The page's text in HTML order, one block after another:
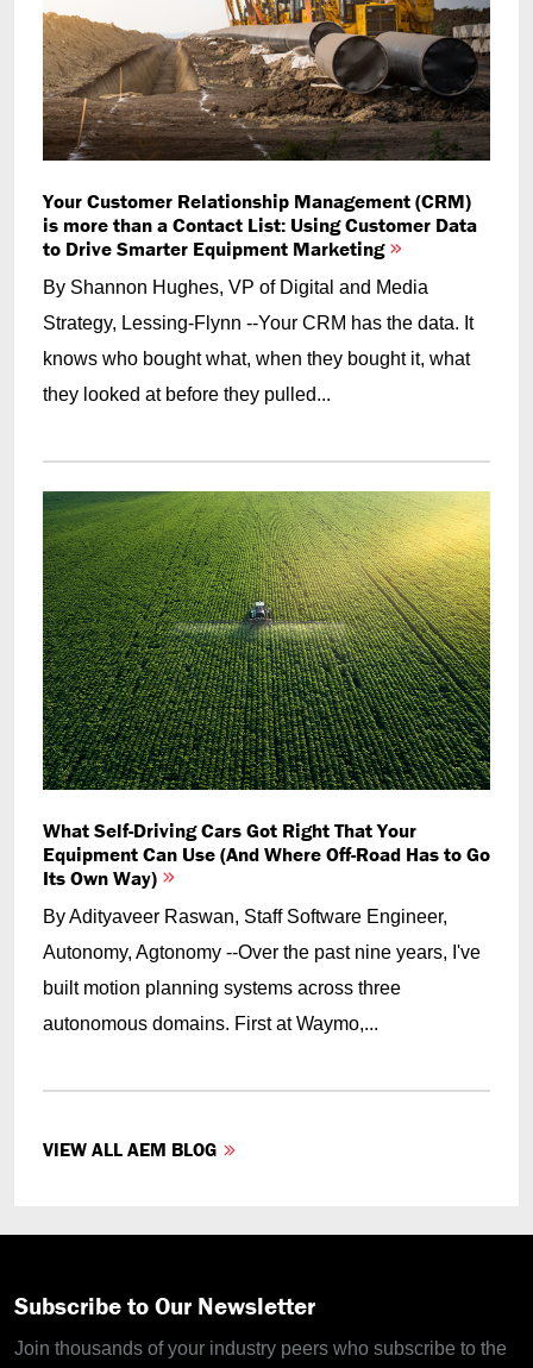
Your Customer Relationship Management (CRM)
is more than a Contact List: Using Customer Data
to Drive Smarter Equipment Marketing
By Shannon Hughes, VP of Digital and Media
Strategy, Lessing-Flynn --Your CRM has the data. It
knows who bought what, when they bought it, what
they looked at before they pulled...
What Self-Driving Cars Got Right That Your
Equipment Can Use (And Where Off-Road Has to Go
Its Own Way)
By Adityaveer Raswan, Staff Software Engineer,
Autonomy, Agtonomy --Over the past nine years, I've
built motion planning systems across three
autonomous domains. First at Waymo,...
VIEW ALL AEM BLOG
Subscribe to Our Newsletter
Join thousands of your industry peers who subscribe to the